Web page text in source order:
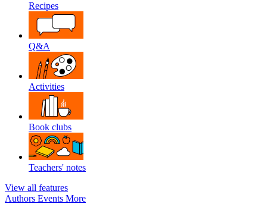
Recipes
Q&A
Activities
Book clubs
Teachers' notes
View all features
Authors Events More